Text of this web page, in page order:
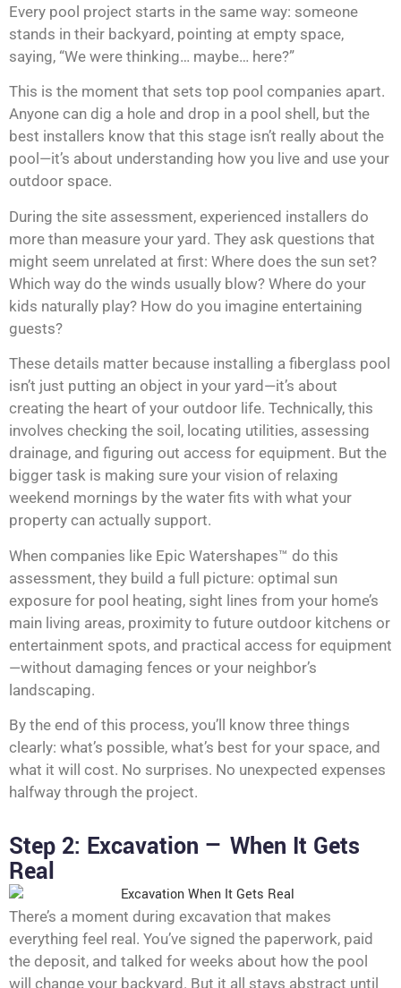
Every pool project starts in the same way: someone
stands in their backyard, pointing at empty space,
saying, “We were thinking… maybe… here?”
This is the moment that sets top pool companies apart.
Anyone can dig a hole and drop in a pool shell, but the
best installers know that this stage isn’t really about the
pool—it’s about understanding how you live and use your
outdoor space.
During the site assessment, experienced installers do
more than measure your yard. They ask questions that
might seem unrelated at first: Where does the sun set?
Which way do the winds usually blow? Where do your
kids naturally play? How do you imagine entertaining
guests?
These details matter because installing a fiberglass pool
isn’t just putting an object in your yard—it’s about
creating the heart of your outdoor life. Technically, this
involves checking the soil, locating utilities, assessing
drainage, and figuring out access for equipment. But the
bigger task is making sure your vision of relaxing
weekend mornings by the water fits with what your
property can actually support.
When companies like Epic Watershapes™ do this
assessment, they build a full picture: optimal sun
exposure for pool heating, sight lines from your home’s
main living areas, proximity to future outdoor kitchens or
entertainment spots, and practical access for equipment
—without damaging fences or your neighbor’s
landscaping.
By the end of this process, you’ll know three things
clearly: what’s possible, what’s best for your space, and
what it will cost. No surprises. No unexpected expenses
halfway through the project.
Step 2: Excavation — When It Gets
Real
There’s a moment during excavation that makes
everything feel real. You’ve signed the paperwork, paid
the deposit, and talked for weeks about how the pool
will change your backyard. But it all stays abstract until